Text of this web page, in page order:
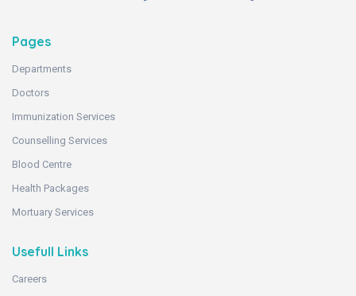
Pages
Departments
Doctors
Immunization Services
Counselling Services
Blood Centre
Health Packages
Mortuary Services
Usefull Links
Careers